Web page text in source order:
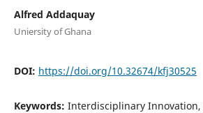
Alfred Addaquay
Uniersity of Ghana
DOI: https://doi.org/10.32674/kfj30525
Keywords: Interdisciplinary Innovation,